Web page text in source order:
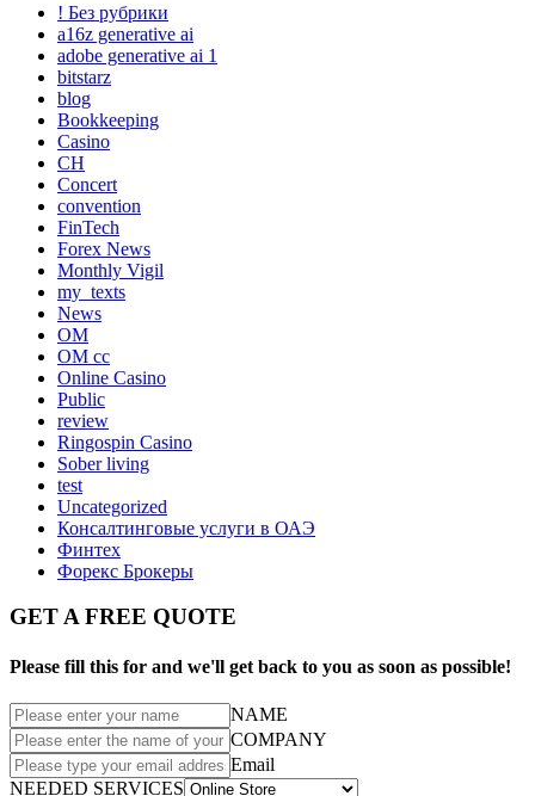
! Без рубрики
a16z generative ai
adobe generative ai 1
bitstarz
blog
Bookkeeping
Casino
CH
Concert
convention
FinTech
Forex News
Monthly Vigil
my_texts
News
OM
OM cc
Online Casino
Public
review
Ringospin Casino
Sober living
test
Uncategorized
Консалтинговые услуги в ОАЭ
Финтех
Форекс Брокеры
GET A FREE QUOTE
Please fill this for and we'll get back to you as soon as possible!
NAME
COMPANY
Email
NEEDED SERVICES